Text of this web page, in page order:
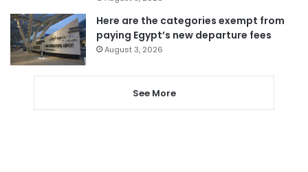
Here are the categories exempt from
paying Egypt’s new departure fees
August 3, 2026
See More